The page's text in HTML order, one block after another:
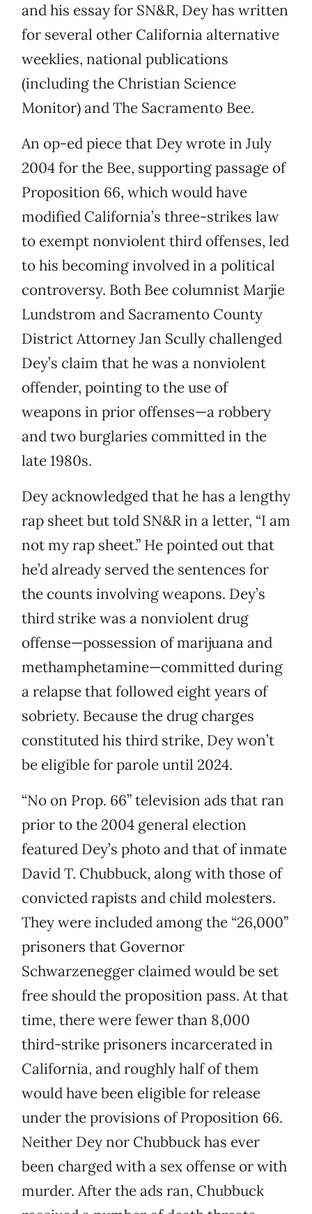
and his essay for SN&R, Dey has written
for several other California alternative
weeklies, national publications
(including the Christian Science
Monitor) and The Sacramento Bee.
An op-ed piece that Dey wrote in July
2004 for the Bee, supporting passage of
Proposition 66, which would have
modified California’s three-strikes law
to exempt nonviolent third offenses, led
to his becoming involved in a political
controversy. Both Bee columnist Marjie
Lundstrom and Sacramento County
District Attorney Jan Scully challenged
Dey’s claim that he was a nonviolent
offender, pointing to the use of
weapons in prior offenses—a robbery
and two burglaries committed in the
late 1980s.
Dey acknowledged that he has a lengthy
rap sheet but told SN&R in a letter, “I am
not my rap sheet.” He pointed out that
he’d already served the sentences for
the counts involving weapons. Dey’s
third strike was a nonviolent drug
offense—possession of marijuana and
methamphetamine—committed during
a relapse that followed eight years of
sobriety. Because the drug charges
constituted his third strike, Dey won’t
be eligible for parole until 2024.
“No on Prop. 66” television ads that ran
prior to the 2004 general election
featured Dey’s photo and that of inmate
David T. Chubbuck, along with those of
convicted rapists and child molesters.
They were included among the “26,000”
prisoners that Governor
Schwarzenegger claimed would be set
free should the proposition pass. At that
time, there were fewer than 8,000
third-strike prisoners incarcerated in
California, and roughly half of them
would have been eligible for release
under the provisions of Proposition 66.
Neither Dey nor Chubbuck has ever
been charged with a sex offense or with
murder. After the ads ran, Chubbuck